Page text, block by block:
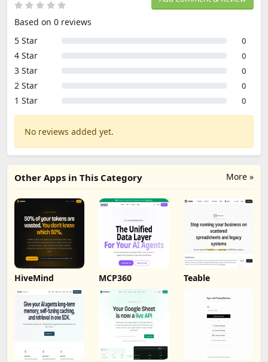
Based on 0 reviews
5 Star
0
4 Star 0
3 Star 0
2 Star 0
1 Star 0
No reviews added yet.
More »
Other Apps in This Category
HiveMind MCP360 Teable